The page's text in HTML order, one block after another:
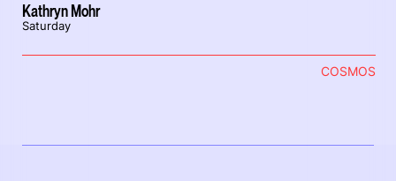
Kathryn Mohr
Saturday
COSMOS